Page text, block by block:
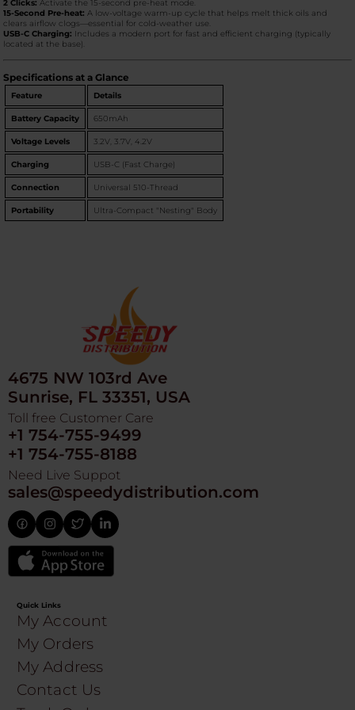
2 Clicks: Activate the 15-second pre-heat mode.
15-Second Pre-heat: A low-voltage warm-up cycle that helps melt thick oils and
clears airflow clogs—essential for cold-weather use.
USB-C Charging: Includes a modern port for fast and efficient charging (typically
located at the base).
Specifications at a Glance
Feature Details
Battery Capacity 650mAh
Voltage Levels 3.2V, 3.7V, 4.2V
Charging USB-C (Fast Charge)
Connection Universal 510-Thread
Portability Ultra-Compact "Nesting" Body
4675 NW 103rd Ave
Sunrise, FL 33351, USA
Toll free Customer Care
+1 754-755-9499
+1 754-755-8188
Need Live Suppot
sales@speedydistribution.com
Quick Links
My Account
My Orders
My Address
Contact Us